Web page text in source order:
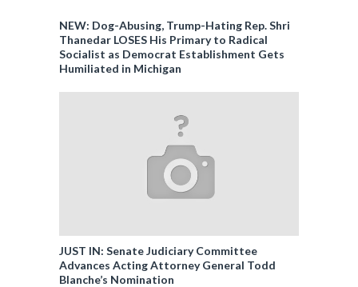
NEW: Dog-Abusing, Trump-Hating Rep. Shri
Thanedar LOSES His Primary to Radical
Socialist as Democrat Establishment Gets
Humiliated in Michigan
JUST IN: Senate Judiciary Committee
Advances Acting Attorney General Todd
Blanche’s Nomination